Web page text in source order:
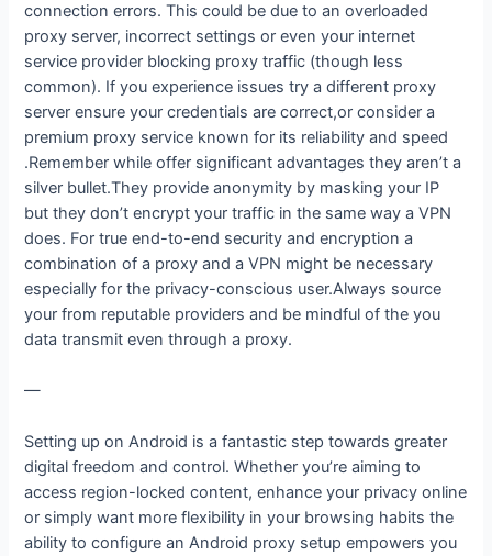
connection errors. This could be due to an overloaded
proxy server, incorrect settings or even your internet
service provider blocking proxy traffic (though less
common). If you experience issues try a different proxy
server ensure your credentials are correct,or consider a
premium proxy service known for its reliability and speed
.Remember while offer significant advantages they aren’t a
silver bullet.They provide anonymity by masking your IP
but they don’t encrypt your traffic in the same way a VPN
does. For true end-to-end security and encryption a
combination of a proxy and a VPN might be necessary
especially for the privacy-conscious user.Always source
your from reputable providers and be mindful of the you
data transmit even through a proxy.
—
Setting up on Android is a fantastic step towards greater
digital freedom and control. Whether you’re aiming to
access region-locked content, enhance your privacy online
or simply want more flexibility in your browsing habits the
ability to configure an Android proxy setup empowers you